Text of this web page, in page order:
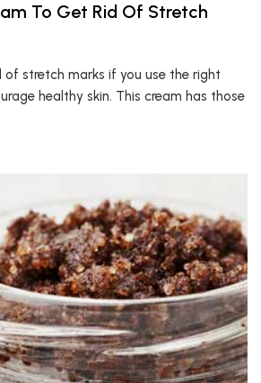
To Get Rid Of Stretch
of stretch marks if you use the right
healthy skin. This cream has those